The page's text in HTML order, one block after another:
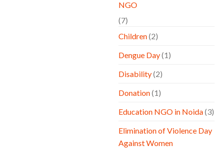
NGO
(7)
Children(2)
Dengue Day(1)
Disability(2)
Donation(1)
Education NGO in Noida(3)
Elimination of Violence Day
Against Women